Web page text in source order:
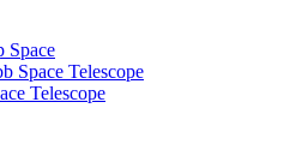
Space
Space Telescope
Telescope